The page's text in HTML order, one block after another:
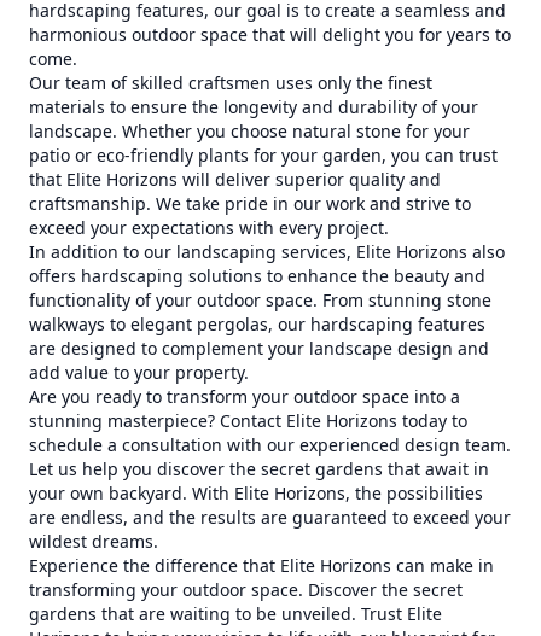
hardscaping features, our goal is to create a seamless and
harmonious outdoor space that will delight you for years to
come.
Our team of skilled craftsmen uses only the finest
materials to ensure the longevity and durability of your
landscape. Whether you choose natural stone for your
patio or eco-friendly plants for your garden, you can trust
that Elite Horizons will deliver superior quality and
craftsmanship. We take pride in our work and strive to
exceed your expectations with every project.
In addition to our landscaping services, Elite Horizons also
offers hardscaping solutions to enhance the beauty and
functionality of your outdoor space. From stunning stone
walkways to elegant pergolas, our hardscaping features
are designed to complement your landscape design and
add value to your property.
Are you ready to transform your outdoor space into a
stunning masterpiece? Contact Elite Horizons today to
schedule a consultation with our experienced design team.
Let us help you discover the secret gardens that await in
your own backyard. With Elite Horizons, the possibilities
are endless, and the results are guaranteed to exceed your
wildest dreams.
Experience the difference that Elite Horizons can make in
transforming your outdoor space. Discover the secret
gardens that are waiting to be unveiled. Trust Elite